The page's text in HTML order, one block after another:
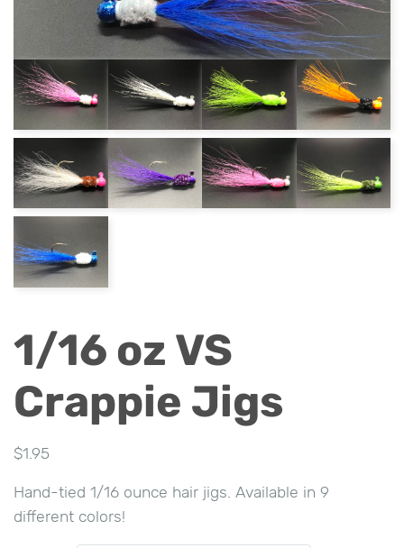
1/16 oz VS
Crappie Jigs
$1.95
Hand-tied 1/16 ounce hair jigs. Available in 9
different colors!